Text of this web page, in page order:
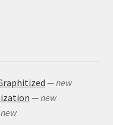
— new
— new